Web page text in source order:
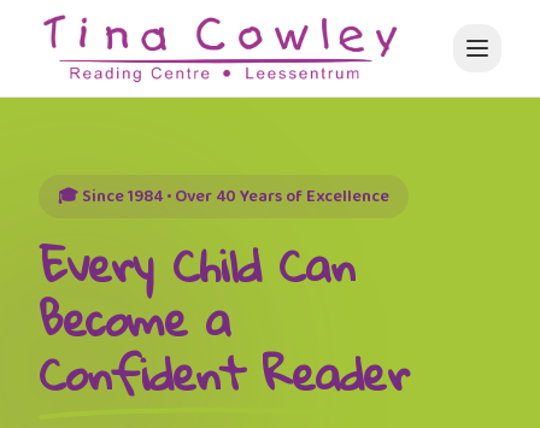
🎓 Since 1984 • Over 40 Years of Excellence
Every Child Can
Become a
Confident Reader